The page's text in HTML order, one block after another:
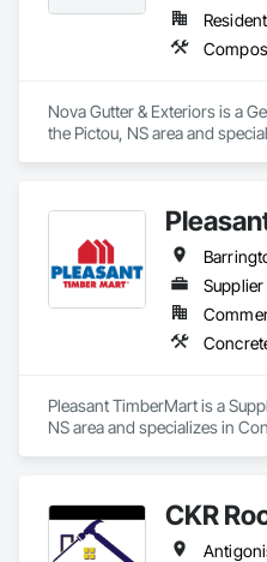
Nova Gutter & Exteriors is a
the Pictou, NS area and
Supplier
Pleasant TimberMart is a
NS area and specializes in
CKR